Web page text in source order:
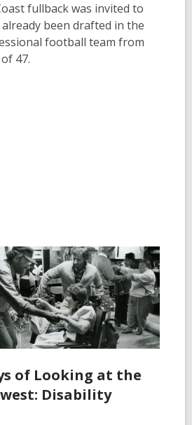
fullback was invited to
been drafted in the
football team from
47.
of Looking at the
Disability